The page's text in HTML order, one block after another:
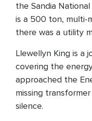
the Sandia
is a 500 ton, multi-
there was a utility
Llewellyn King is a
covering the
approached the
missing
silence.